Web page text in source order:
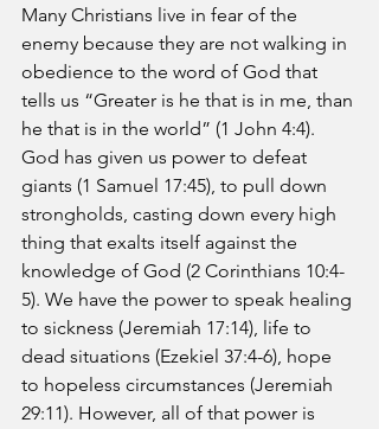
Many Christians live in fear of the
enemy because they are not walking in
obedience to the word of God that
tells us “Greater is he that is in me, than
he that is in the world” (1 John 4:4).
God has given us power to defeat
giants (1 Samuel 17:45), to pull down
strongholds, casting down every high
thing that exalts itself against the
knowledge of God (2 Corinthians 10:4-
5). We have the power to speak healing
to sickness (Jeremiah 17:14), life to
dead situations (Ezekiel 37:4-6), hope
to hopeless circumstances (Jeremiah
29:11). However, all of that power is